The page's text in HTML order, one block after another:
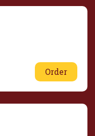
Order